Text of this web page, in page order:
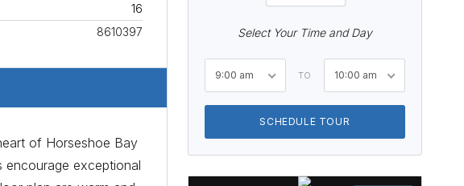
16
8610397
of Horseshoe Bay
encourage exceptional
Select Your Time and Day
9:00 am TO 10:00 am
SCHEDULE TOUR